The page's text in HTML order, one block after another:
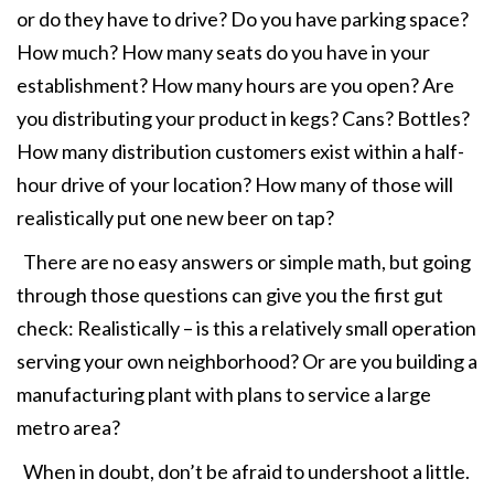
or do they have to drive? Do you have parking space?
How much? How many seats do you have in your
establishment? How many hours are you open? Are
you distributing your product in kegs? Cans? Bottles?
How many distribution customers exist within a half-
hour drive of your location? How many of those will
realistically put one new beer on tap?
There are no easy answers or simple math, but going
through those questions can give you the first gut
check: Realistically – is this a relatively small operation
serving your own neighborhood? Or are you building a
manufacturing plant with plans to service a large
metro area?
When in doubt, don’t be afraid to undershoot a little.